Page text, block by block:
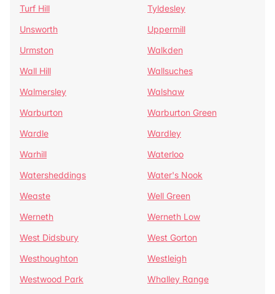
Turf Hill
Tyldesley
Unsworth
Uppermill
Urmston
Walkden
Wall Hill
Wallsuches
Walmersley
Walshaw
Warburton
Warburton Green
Wardle
Wardley
Warhill
Waterloo
Watersheddings
Water's Nook
Weaste
Well Green
Werneth
Werneth Low
West Didsbury
West Gorton
Westhoughton
Westleigh
Westwood Park
Whalley Range